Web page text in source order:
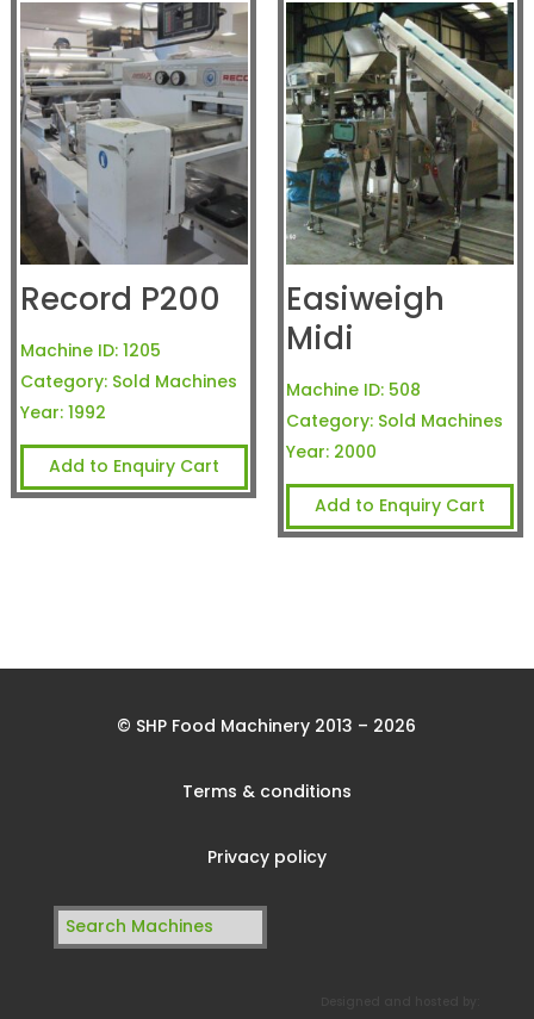
Record P200
Machine ID: 1205
Category: Sold Machines
Year: 1992
Add to Enquiry Cart
Easiweigh
Midi
Machine ID: 508
Category: Sold Machines
Year: 2000
Add to Enquiry Cart
© SHP Food Machinery 2013 – 2026
Terms & conditions
Privacy policy
Search
for: